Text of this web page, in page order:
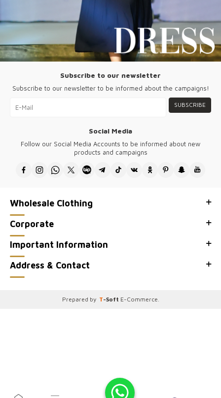
Subscribe to our newsletter
Subscribe to our newsletter to be informed about the campaigns!
SUBSCRIBE
Social Media
Follow our Social Media Accounts to be informed about new
products and campaigns
Wholesale Clothing
Corporate
Important Information
Address & Contact
Prepared by T-Soft E-Commerce